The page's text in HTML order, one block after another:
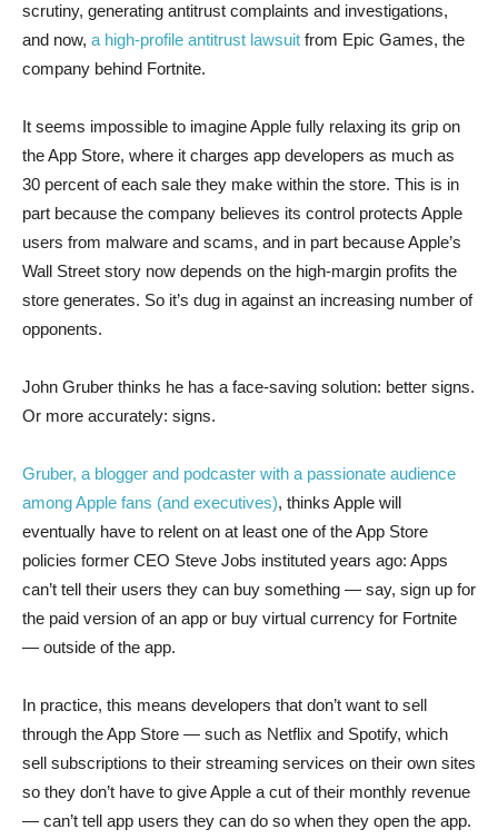
scrutiny, generating antitrust complaints and investigations,
and now, a high-profile antitrust lawsuit from Epic Games, the
company behind Fortnite.
It seems impossible to imagine Apple fully relaxing its grip on
the App Store, where it charges app developers as much as
30 percent of each sale they make within the store. This is in
part because the company believes its control protects Apple
users from malware and scams, and in part because Apple’s
Wall Street story now depends on the high-margin profits the
store generates. So it’s dug in against an increasing number of
opponents.
John Gruber thinks he has a face-saving solution: better signs.
Or more accurately: signs.
Gruber, a blogger and podcaster with a passionate audience
among Apple fans (and executives), thinks Apple will
eventually have to relent on at least one of the App Store
policies former CEO Steve Jobs instituted years ago: Apps
can’t tell their users they can buy something — say, sign up for
the paid version of an app or buy virtual currency for Fortnite
— outside of the app.
In practice, this means developers that don’t want to sell
through the App Store — such as Netflix and Spotify, which
sell subscriptions to their streaming services on their own sites
so they don’t have to give Apple a cut of their monthly revenue
— can’t tell app users they can do so when they open the app.